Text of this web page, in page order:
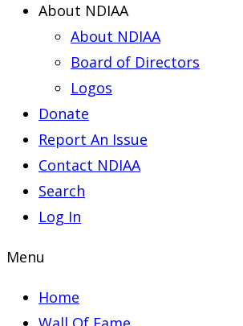
About NDIAA
About NDIAA
Board of Directors
Logos
Donate
Report An Issue
Contact NDIAA
Search
Log In
Menu
Home